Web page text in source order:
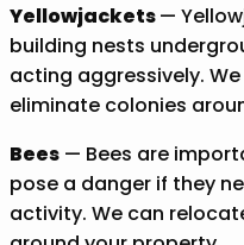
Yellowjackets—
building nests
acting aggressively.
eliminate colonies
Bees — Bees are
pose a danger if they
activity. We can